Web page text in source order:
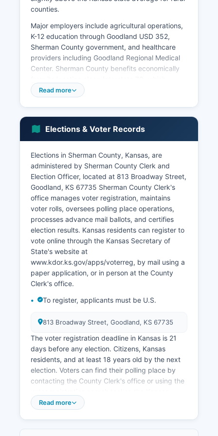
counties.
Major employers include agricultural operations,
K-12 education through Goodland USD 352,
Sherman County government, and healthcare
providers including Goodland Regional Medical
Center. Sherman County benefits economically
generates tourism and travel-related revenue
sources.
important economic sector in recent years, with
several wind farms operating in Sherman County
generating royalty payments to landowners and
property tax revenue for local government.
Sherman County's unemployment rate typically
ranges from 2.5% to 3.5%, reflecting the
agricultural economy's cyclical nature and
generally tight rural labor markets. Retail trade
and agricultural equipment sales also contribute
to the local economy.
The Northwest Kansas Planning and
Development Commission works with Sherman
infrastructure planning, and business
historically played a minor role in Sherman
County's economy, though activity levels
fluctuate with commodity prices. Sherman
County's high plains location and climate present
both challenges and opportunities for economic
diversification, with renewable energy and
growth areas.
Population decline and workforce availability
Read more
Elections & Voter Records
Elections in Sherman County, Kansas, are
administered by Sherman County Clerk and
Election Officer, located at 813 Broadway Street,
Goodland, KS 67735 Sherman County Clerk's
office manages voter registration, maintains
voter rolls, oversees polling place operations,
processes advance mail ballots, and certifies
election results. Kansas residents can register to
vote online through the Kansas Secretary of
State's website at
www.kdor.ks.gov/apps/voterreg, by mail using a
paper application, or in person at the County
Clerk's office.
To register, applicants must be U.S.
813 Broadway Street, Goodland, KS 67735
The voter registration deadline in Kansas is 21
days before any election. Citizens, Kansas
residents, and at least 18 years old by the next
election. Voters can find their polling place by
contacting the County Clerk's office or using the
Secretary of State's website at
Read more